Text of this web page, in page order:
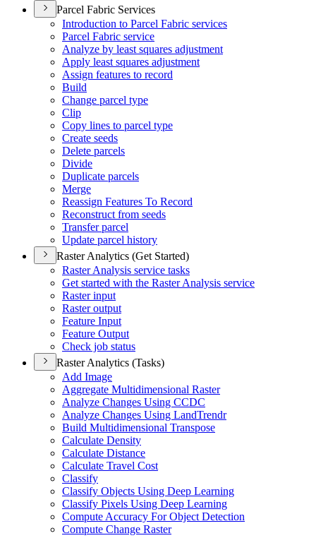
Parcel Fabric Services
Introduction to Parcel Fabric services
Parcel Fabric service
Analyze by least squares adjustment
Apply least squares adjustment
Assign features to record
Build
Change parcel type
Clip
Copy lines to parcel type
Create seeds
Delete parcels
Divide
Duplicate parcels
Merge
Reassign Features To Record
Reconstruct from seeds
Transfer parcel
Update parcel history
Raster Analytics (Get Started)
Raster Analysis service tasks
Get started with the Raster Analysis service
Raster input
Raster output
Feature Input
Feature Output
Check job status
Raster Analytics (Tasks)
Add Image
Aggregate Multidimensional Raster
Analyze Changes Using CCDC
Analyze Changes Using LandTrendr
Build Multidimensional Transpose
Calculate Density
Calculate Distance
Calculate Travel Cost
Classify
Classify Objects Using Deep Learning
Classify Pixels Using Deep Learning
Compute Accuracy For Object Detection
Compute Change Raster